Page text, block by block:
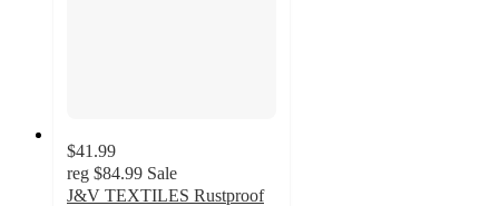
$41.99
reg $84.99 Sale
J&V TEXTILES Rustproof